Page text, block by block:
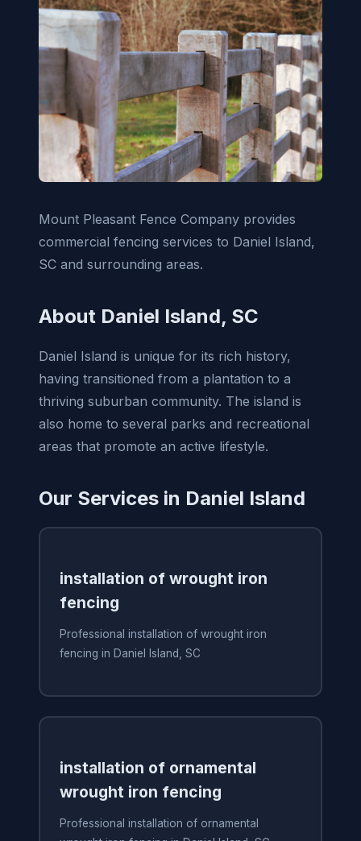
Mount Pleasant Fence Company provides
commercial fencing services to Daniel Island,
SC and surrounding areas.
About Daniel Island, SC
Daniel Island is unique for its rich history,
having transitioned from a plantation to a
thriving suburban community. The island is
also home to several parks and recreational
areas that promote an active lifestyle.
Our Services in Daniel Island
installation of wrought iron
fencing
Professional installation of wrought iron
fencing in Daniel Island, SC
installation of ornamental
wrought iron fencing
Professional installation of ornamental